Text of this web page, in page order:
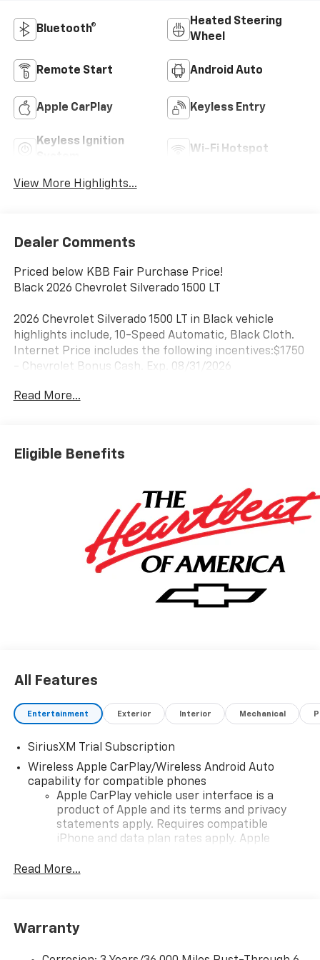
Bluetooth®
Heated Steering
Wheel
Remote Start Android Auto
Apple CarPlay Keyless Entry
Keyless Ignition
Wi-Fi Hotspot
View More Highlights...
Dealer Comments
Priced below KBB Fair Purchase Price!
Black 2026 Chevrolet Silverado 1500 LT
2026 Chevrolet Silverado 1500 LT in Black vehicle
highlights include, 10-Speed Automatic, Black Cloth.
Internet Price includes the following incentives:$1750
- Chevrolet Bonus Cash. Exp. 08/31/2026
Read More...
Eligible Benefits
All Features
Entertainment Exterior Interior Mechanical
SiriusXM Trial Subscription
Wireless Apple CarPlay/Wireless Android Auto
capability for compatible phones
Apple CarPlay vehicle user interface is a
product of Apple and its terms and privacy
statements apply. Requires compatible
iPhone and data plan rates apply. Apple
iPhone and Apple Music are trademarks for
and its terms and privacy statements apply.
Read More...
Warranty